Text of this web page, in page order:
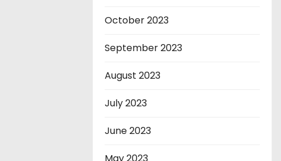
October 2023
September 2023
August 2023
July 2023
June 2023